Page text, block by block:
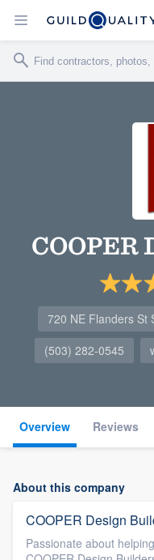
COOPER
720 NE Flanders St
(503) 282-0545
Overview Reviews
About this company
COOPER Design
Passionate about